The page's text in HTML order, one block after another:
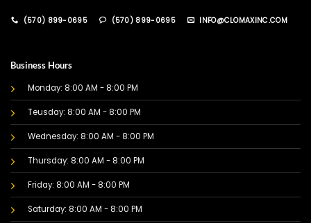
(570) 899-0695 (570) 899-0695 INFO@CLOMAXINC.COM
Business Hours
Monday: 8:00 AM - 8:00 PM
Teusday: 8:00 AM - 8:00 PM
Wednesday: 8:00 AM - 8:00 PM
Thursday: 8:00 AM - 8:00 PM
Friday: 8:00 AM - 8:00 PM
Saturday: 8:00 AM - 8:00 PM